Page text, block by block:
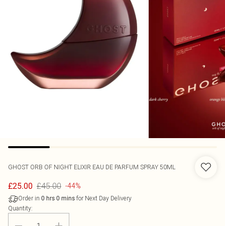
GHOST ORB OF NIGHT ELIXIR EAU DE PARFUM SPRAY 50ML
£25.00 £45.00 -44%
Order in 0 hrs 0 mins for Next Day Delivery
Quantity: